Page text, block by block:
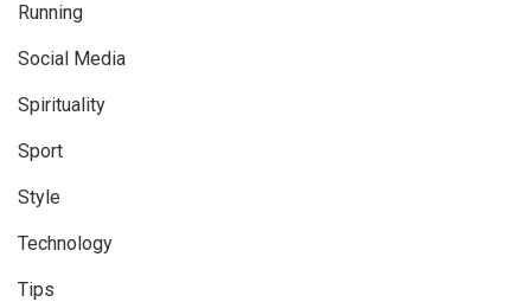
Running
Social Media
Spirituality
Sport
Style
Technology
Tips